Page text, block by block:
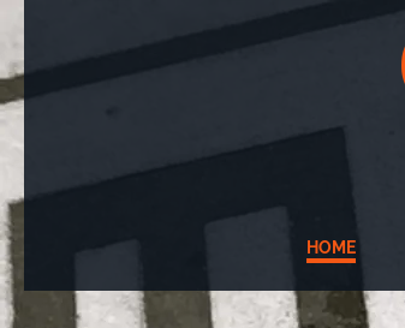
HOME